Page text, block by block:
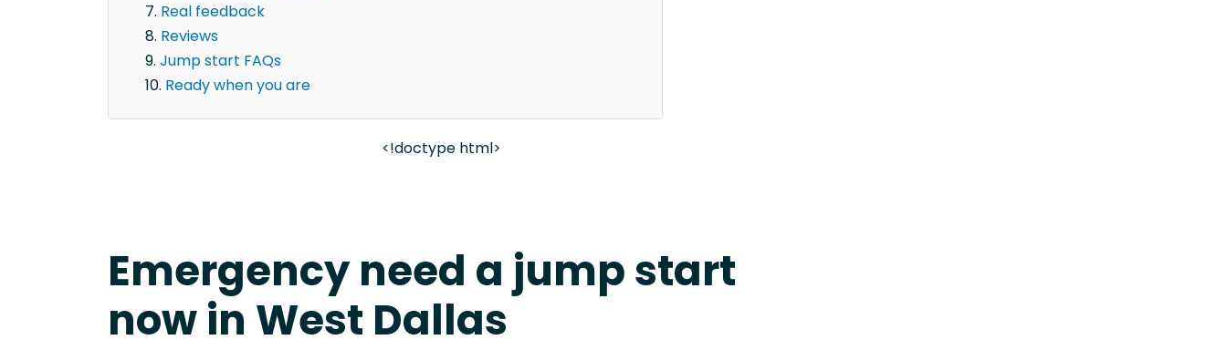
Real feedback
Reviews
Jump start FAQs
Ready when you are
<!doctype html>
Emergency need a jump start
now in West Dallas